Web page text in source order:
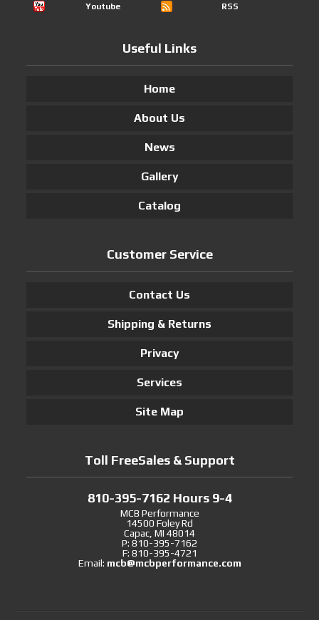
Youtube
RSS
Useful Links
Home
About Us
News
Gallery
Catalog
Customer Service
Contact Us
Shipping & Returns
Privacy
Services
Site Map
Toll FreeSales & Support
810-395-7162 Hours 9-4
MCB Performance
14500 Foley Rd
Capac, MI 48014
P: 810-395-7162
F: 810-395-4721
Email: mcb@mcbperformance.com